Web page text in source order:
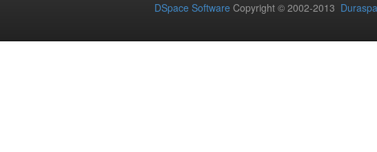
DSpace Software Copyright © 2002-2013